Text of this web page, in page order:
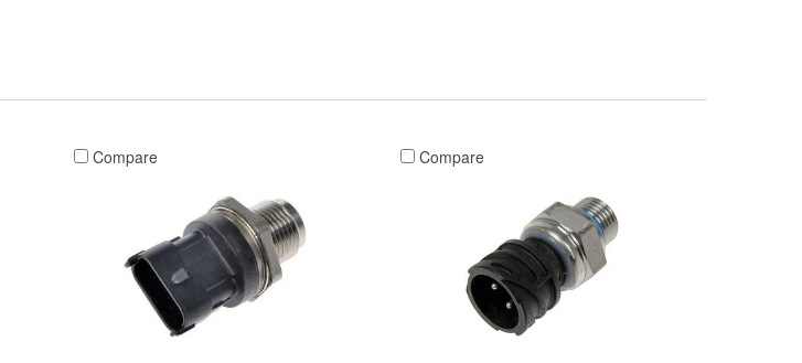
Compare Compare